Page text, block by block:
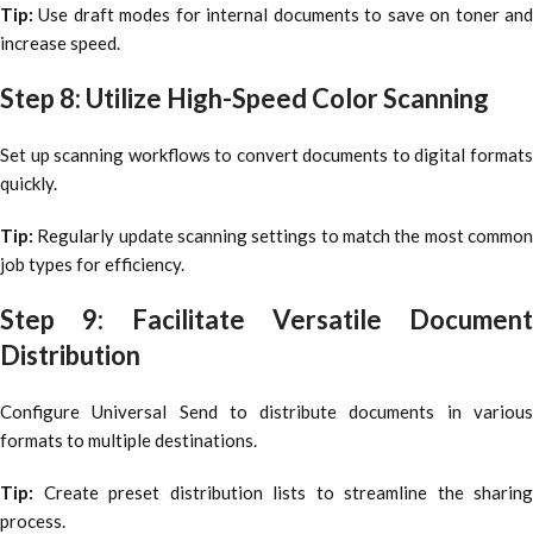
Tip: Use draft modes for internal documents to save on toner and
increase speed.
Step 8: Utilize High-Speed Color Scanning
Set up scanning workflows to convert documents to digital formats
quickly.
Tip: Regularly update scanning settings to match the most common
job types for efficiency.
Step 9: Facilitate Versatile Document
Distribution
Configure Universal Send to distribute documents in various
formats to multiple destinations.
Tip: Create preset distribution lists to streamline the sharing
process.